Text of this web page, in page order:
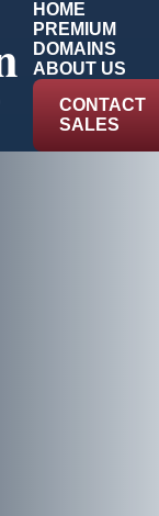
HOME
PREMIUM
DOMAINS
ABOUT US
CONTACT
SALES